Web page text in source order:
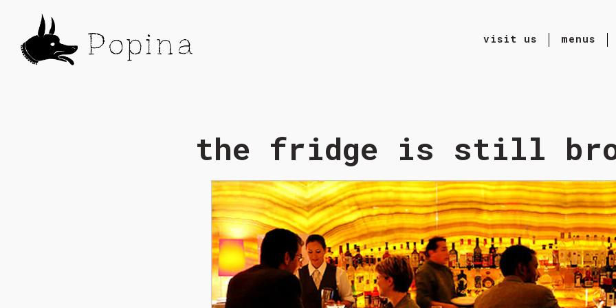
visit us menus
the fridge is still